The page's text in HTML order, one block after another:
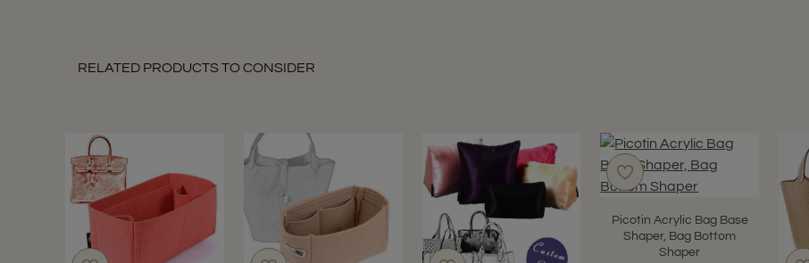
RELATED PRODUCTS TO CONSIDER
Picotin Acrylic Bag Base
Shaper, Bag Bottom
Shaper